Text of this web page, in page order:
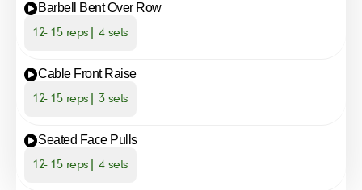
Barbell Bent Over Row
12- 15 reps| 4 sets
Cable Front Raise
12- 15 reps| 3 sets
Seated Face Pulls
12- 15 reps| 4 sets